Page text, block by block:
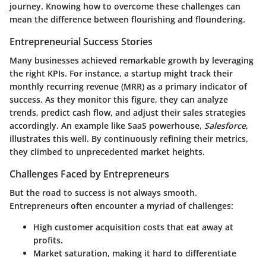
journey. Knowing how to overcome these challenges can
mean the difference between flourishing and floundering.
Entrepreneurial Success Stories
Many businesses achieved remarkable growth by leveraging
the right KPIs. For instance, a startup might track their
monthly recurring revenue (MRR) as a primary indicator of
success. As they monitor this figure, they can analyze
trends, predict cash flow, and adjust their sales strategies
accordingly. An example like SaaS powerhouse, Salesforce,
illustrates this well. By continuously refining their metrics,
they climbed to unprecedented market heights.
Challenges Faced by Entrepreneurs
But the road to success is not always smooth.
Entrepreneurs often encounter a myriad of challenges:
High customer acquisition costs that eat away at
profits.
Market saturation, making it hard to differentiate